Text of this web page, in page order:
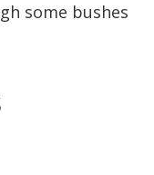
some bushes